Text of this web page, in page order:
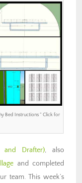
Bed Instructions ” Click for
and Drafter), also
and completed
team. This week’s